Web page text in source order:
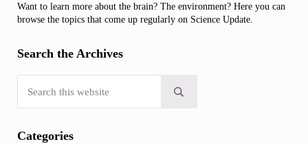
Want to learn more about the brain? The environment? Here you can
browse the topics that come up regularly on Science Update.
Search the Archives
Submit search
Categories